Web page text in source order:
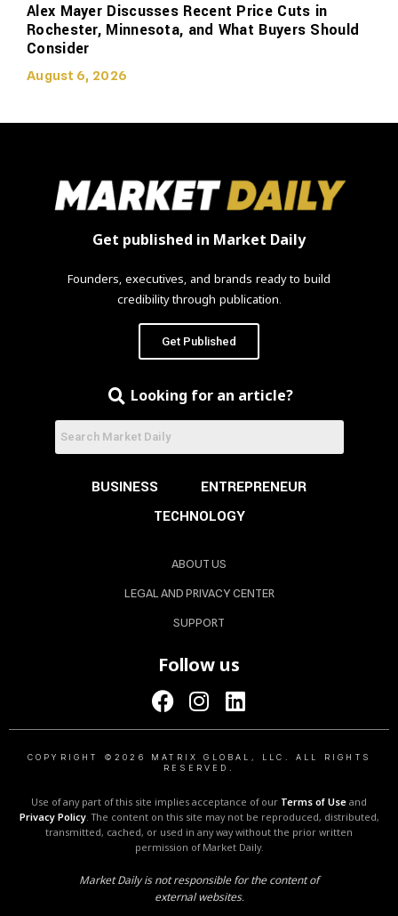
Alex Mayer Discusses Recent Price Cuts in
Rochester, Minnesota, and What Buyers Should
Consider
August 6, 2026
Get published in Market Daily
Founders, executives, and brands ready to build
credibility through publication.
Get Published
Looking for an article?
BUSINESS
ENTREPRENEUR
TECHNOLOGY
ABOUT US
LEGAL AND PRIVACY CENTER
SUPPORT
Follow us
COPYRIGHT ©2026 MATRIX GLOBAL, LLC. ALL RIGHTS
RESERVED.
Use of any part of this site implies acceptance of our Terms of Use and
Privacy Policy. The content on this site may not be reproduced, distributed,
transmitted, cached, or used in any way without the prior written
permission of Market Daily.
Market Daily is not responsible for the content of
external websites.